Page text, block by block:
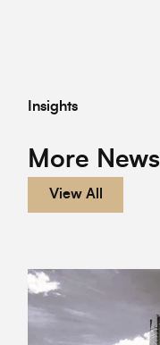
Insights
More News
View All